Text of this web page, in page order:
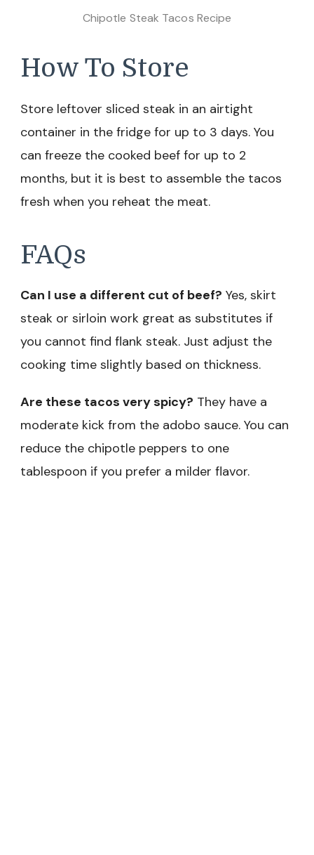
Chipotle Steak Tacos Recipe
How To Store
Store leftover sliced steak in an airtight
container in the fridge for up to 3 days. You
can freeze the cooked beef for up to 2
months, but it is best to assemble the tacos
fresh when you reheat the meat.
FAQs
Can I use a different cut of beef? Yes, skirt
steak or sirloin work great as substitutes if
you cannot find flank steak. Just adjust the
cooking time slightly based on thickness.
Are these tacos very spicy? They have a
moderate kick from the adobo sauce. You can
reduce the chipotle peppers to one
tablespoon if you prefer a milder flavor.